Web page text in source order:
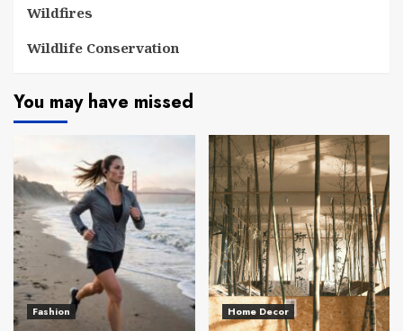
Wildfires
Wildlife Conservation
You may have missed
Fashion Home Decor